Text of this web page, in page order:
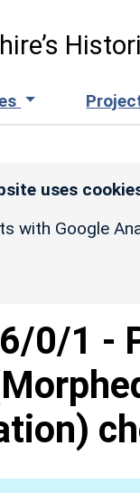
uses
with Google
0/1 -